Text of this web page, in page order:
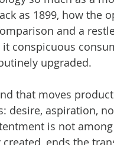
as 1899, how the
and a
conspicuous
upgraded.
that moves
desire, aspiration,
is not
ends the